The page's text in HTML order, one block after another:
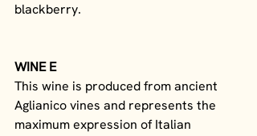
blackberry.
WINE E
This wine is produced from ancient
Aglianico vines and represents the
maximum expression of Italian